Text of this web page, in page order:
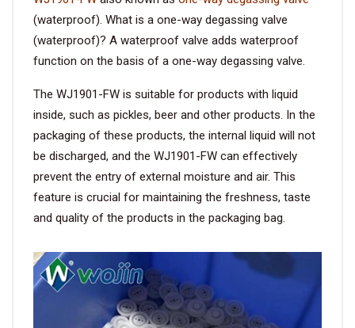
VIDEO
ABOUT
COMPANY PROFILE
FACTORY
QUALITY CONTROL
FOUNDER
(waterproof). What is a one-way degassing valve
(waterproof)? A waterproof valve adds waterproof
function on the basis of a one-way degassing valve.
The WJ1901-FW is suitable for products with liquid
inside, such as pickles, beer and other products. In the
packaging of these products, the internal liquid will not
be discharged, and the WJ1901-FW can effectively
prevent the entry of external moisture and air. This
feature is crucial for maintaining the freshness, taste
and quality of the products in the packaging bag.